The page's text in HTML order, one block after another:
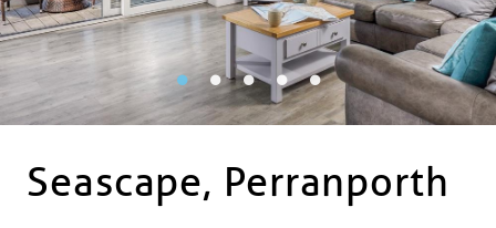
LOCATIONS
SPECIAL OFFERS
Seascape, Perranporth